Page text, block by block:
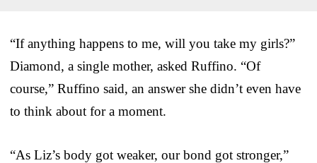
“If anything happens to me, will you take my girls?”
Diamond, a single mother, asked Ruffino. “Of
course,” Ruffino said, an answer she didn’t even have
to think about for a moment.
“As Liz’s body got weaker, our bond got stronger,”